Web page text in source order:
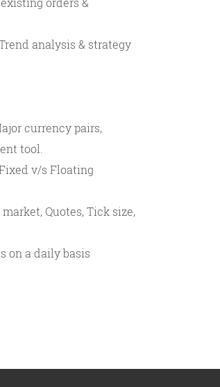
analysis & strategy
currency pairs,
tool.
v/s Floating
Quotes, Tick size,
on a daily basis